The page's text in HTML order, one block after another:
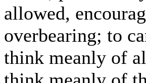
allowed,
overbearing; to
think meanly of